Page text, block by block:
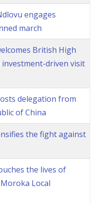
engages
march
British High
driven visit
delegation from
of China
the fight against
the lives of
Local